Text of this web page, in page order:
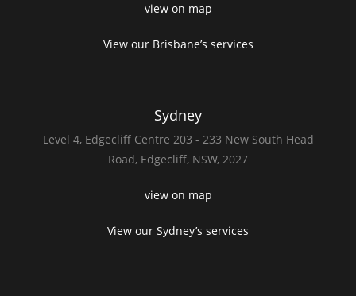
view on map
View our Brisbane’s services
Sydney
Level 4, Edgecliff Centre 203 - 233 New South Head
Road, Edgecliff, NSW, 2027
view on map
View our Sydney’s services